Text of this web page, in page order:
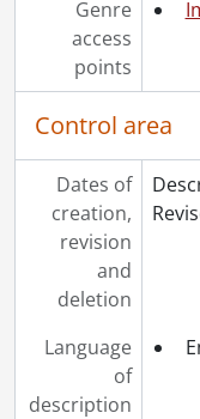
Genre
access
points
Control area
Dates of
creation,
revision
and
deletion
Language
of
description